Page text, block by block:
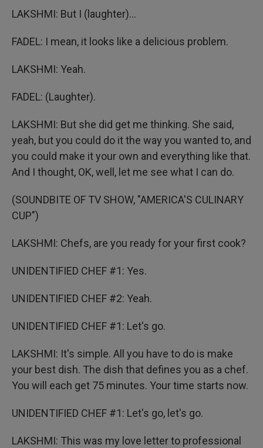
LAKSHMI: But I (laughter)...
FADEL: I mean, it looks like a delicious problem.
LAKSHMI: Yeah.
FADEL: (Laughter).
LAKSHMI: But she did get me thinking. She said,
yeah, but you could do it the way you wanted to, and
you could make it your own and everything like that.
And I thought, OK, well, let me see what I can do.
(SOUNDBITE OF TV SHOW, "AMERICA'S CULINARY
CUP")
LAKSHMI: Chefs, are you ready for your first cook?
UNIDENTIFIED CHEF #1: Yes.
UNIDENTIFIED CHEF #2: Yeah.
UNIDENTIFIED CHEF #1: Let's go.
LAKSHMI: It's simple. All you have to do is make
your best dish. The dish that defines you as a chef.
You will each get 75 minutes. Your time starts now.
UNIDENTIFIED CHEF #1: Let's go, let's go.
LAKSHMI: This was my love letter to professional